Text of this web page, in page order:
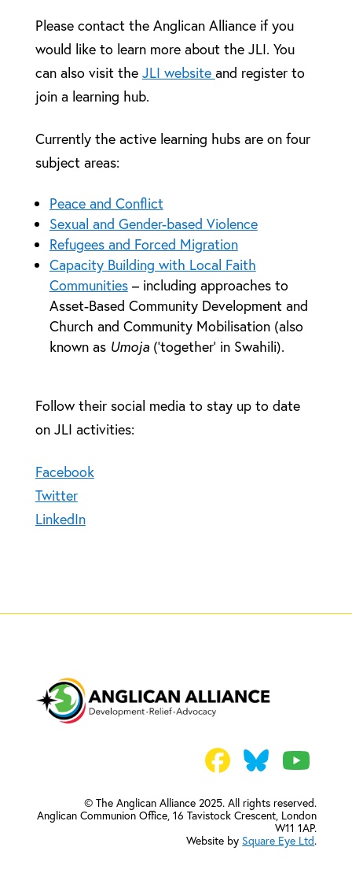
Please contact the Anglican Alliance if you
would like to learn more about the JLI. You
can also visit the JLI website and register to
join a learning hub.
Currently the active learning hubs are on four
subject areas:
Peace and Conflict
Sexual and Gender-based Violence
Refugees and Forced Migration
Capacity Building with Local Faith
Communities– including approaches to
Asset-Based Community Development and
Church and Community Mobilisation (also
known as Umoja (‘together’ in Swahili).
Follow their social media to stay up to date
on JLI activities:
Facebook
Twitter
LinkedIn
© The Anglican Alliance 2025. All rights reserved.
Anglican Communion Office,16 Tavistock Crescent, London
W11 1AP.
Website by Square Eye Ltd.